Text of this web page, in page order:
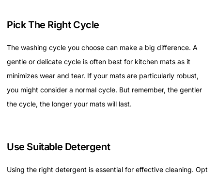
Pick The Right Cycle
The washing cycle you choose can make a big difference. A
gentle or delicate cycle is often best for kitchen mats as it
minimizes wear and tear. If your mats are particularly robust,
you might consider a normal cycle. But remember, the gentler
the cycle, the longer your mats will last.
Use Suitable Detergent
Using the right detergent is essential for effective cleaning. Opt